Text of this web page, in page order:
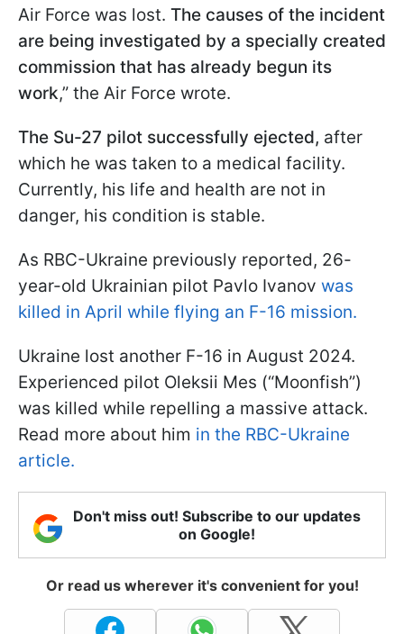
Air Force was lost. The causes of the incident
are being investigated by a specially created
commission that has already begun its
work,” the Air Force wrote.
The Su-27 pilot successfully ejected, after
which he was taken to a medical facility.
Currently, his life and health are not in
danger, his condition is stable.
As RBC-Ukraine previously reported, 26-
year-old Ukrainian pilot Pavlo Ivanov was
killed in April while flying an F-16 mission.
Ukraine lost another F-16 in August 2024.
Experienced pilot Oleksii Mes (“Moonfish”)
was killed while repelling a massive attack.
Read more about him in the RBC-Ukraine
article.
Don't miss out! Subscribe to our updates
on Google!
Or read us wherever it's convenient for you!